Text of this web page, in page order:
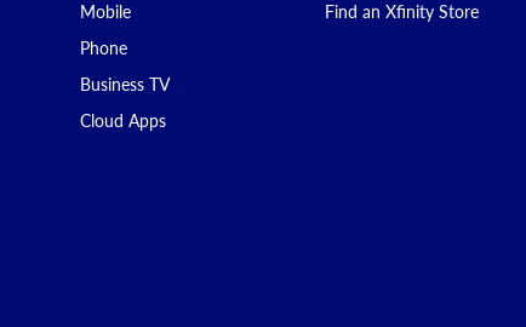
Mobile
Phone
Business TV
Cloud Apps
Find an Xfinity Store